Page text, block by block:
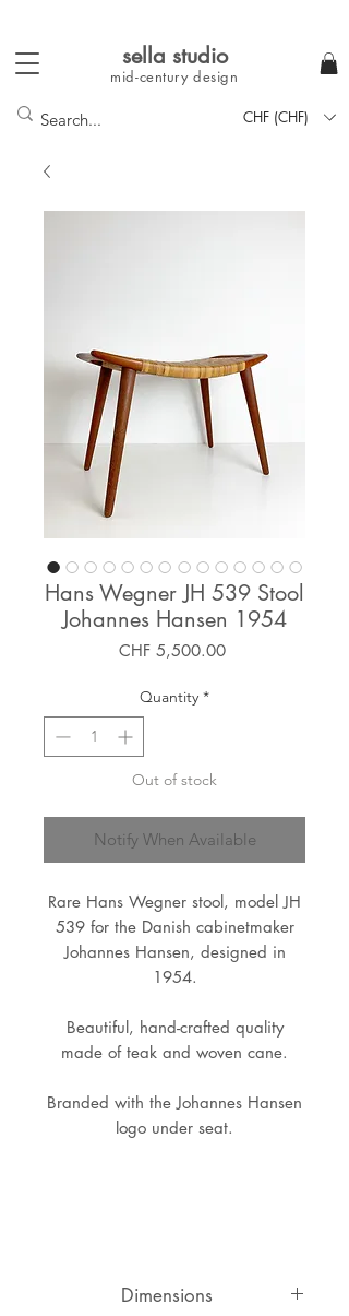
sella studio
mid-centurydesign
CHF (CHF)
Hans Wegner JH 539 Stool
Johannes Hansen 1954
CHF 5,500.00Price
Quantity *
Out of stock
Notify When Available
Rare Hans Wegner stool, model JH
539 for the Danish cabinetmaker
Johannes Hansen, designed in
1954.
Beautiful, hand-crafted quality
made of teak and woven cane.
Branded with the Johannes Hansen
logo under seat.
Dimensions